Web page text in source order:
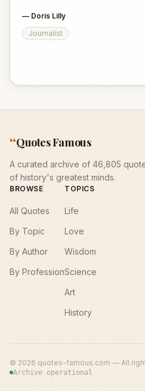
— Doris Lilly
Journalist
“Quotes Famous
A curated archive of 46,805
of history's greatest minds.
BROWSE
All Quotes
By Topic
By Author
By Profession
TOPICS
Life
Love
Wisdom
Science
Art
History
© 2026 quotes-famous.com — All
Archive operational